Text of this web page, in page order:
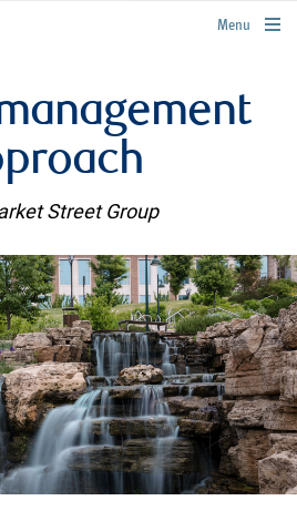
rbcwealthmanagement.com
Menu
Street Group